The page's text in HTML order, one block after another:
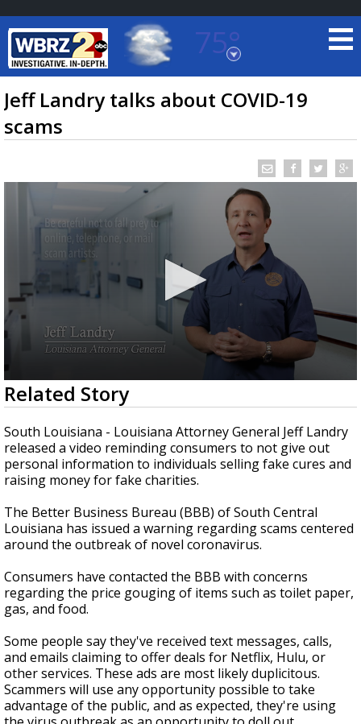
75°
Baton Rouge, Louisiana
7 DAY FORECAST
TRUEVIEW LOCAL RADAR
Strengthening El Nino shaping hurricane
season, major research groups release
updated outlooks
Jeff Landry talks about COVID-19
scams
0
seconds
of
50
seconds
Related Story
South Louisiana - Louisiana Attorney General Jeff Landry
released a video reminding consumers to not give out
personal information to individuals selling fake cures and
raising money for fake charities.
The Better Business Bureau (BBB) of South Central
Louisiana has issued a warning regarding scams centered
around the outbreak of novel coronavirus.
Consumers have contacted the BBB with concerns
regarding the price gouging of items such as toilet paper,
gas, and food.
Some people say they've received text messages, calls,
and emails claiming to offer deals for Netflix, Hulu, or
other services. These ads are most likely duplicitous.
Scammers will use any opportunity possible to take
advantage of the public, and as expected, they're using